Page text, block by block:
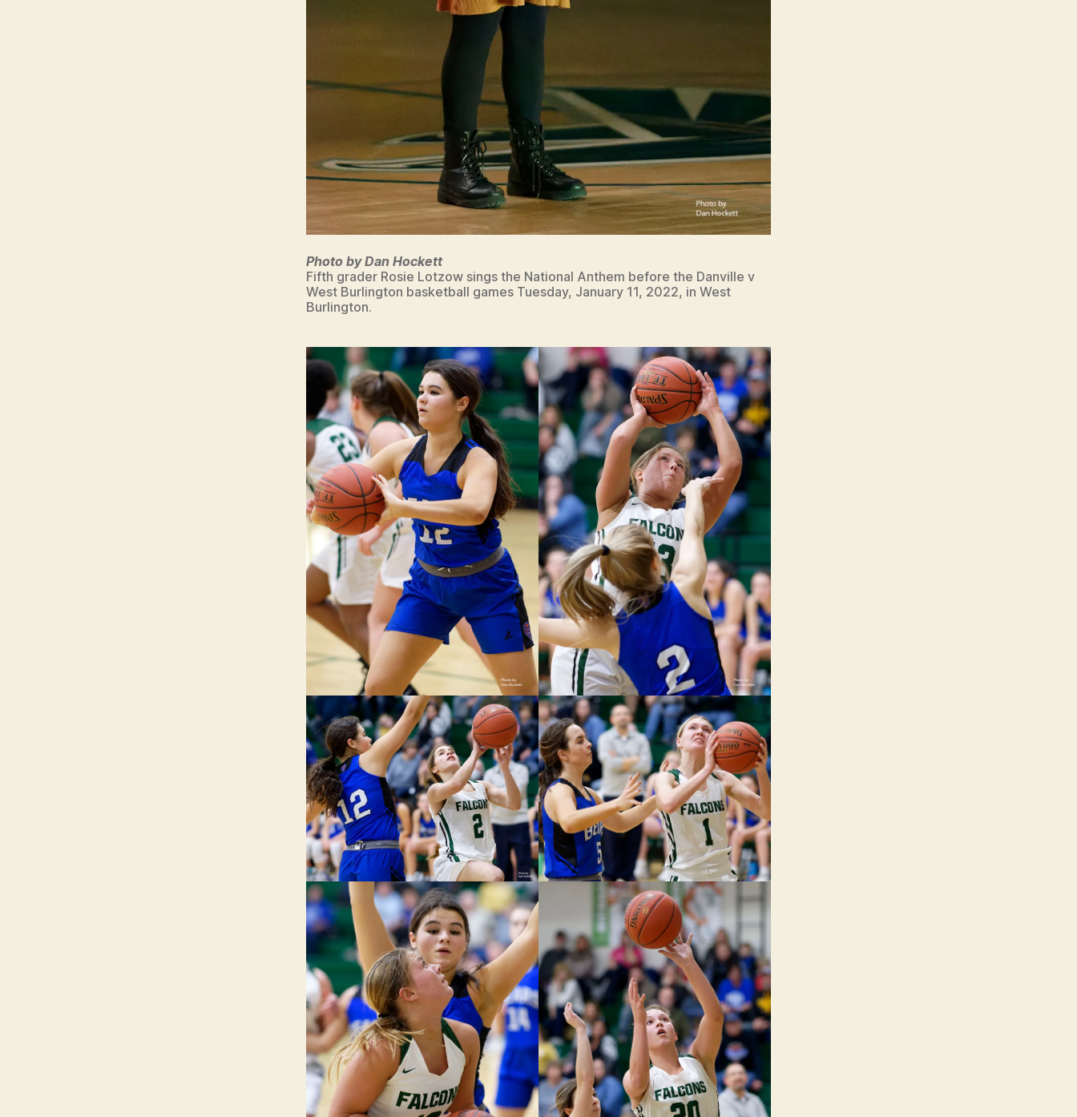
Photo by Dan Hockett
Fifth grader Rosie Lotzow sings the National Anthem before the Danville v
West Burlington basketball games Tuesday, January 11, 2022, in West
Burlington.